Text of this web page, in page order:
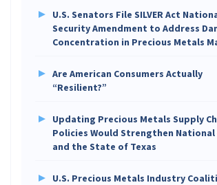
U.S. Senators File SILVER Act
Security Amendment to Address
Concentration in Precious Metals
Are American Consumers Actually
“Resilient?”
Updating Precious Metals Supply
Policies Would Strengthen
and the State of Texas
U.S. Precious Metals Industry